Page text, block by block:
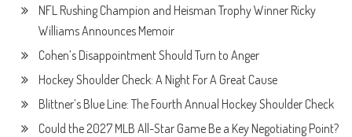
NFL Rushing Champion and Heisman Trophy Winner Ricky
Williams Announces Memoir
Cohen’s Disappointment Should Turn to Anger
Hockey Shoulder Check: A Night For A Great Cause
Blittner’s Blue Line: The Fourth Annual Hockey Shoulder Check
Could the 2027 MLB All-Star Game Be a Key Negotiating Point?